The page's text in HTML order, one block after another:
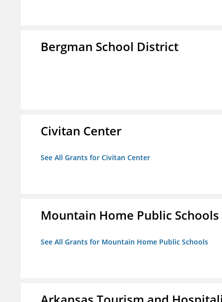
Bergman School District
Civitan Center
See All Grants for Civitan Center
Mountain Home Public Schools
See All Grants for Mountain Home Public Schools